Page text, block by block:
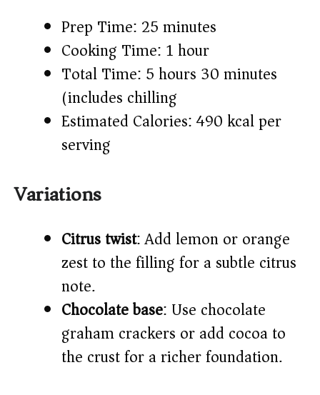
Prep Time: 25 minutes
Cooking Time: 1 hour
Total Time: 5 hours 30 minutes
(includes chilling)
Estimated Calories: 490 kcal per
serving
Variations
Citrus twist: Add lemon or orange
zest to the filling for a subtle citrus
note.
Chocolate base: Use chocolate
graham crackers or add cocoa to
the crust for a richer foundation.